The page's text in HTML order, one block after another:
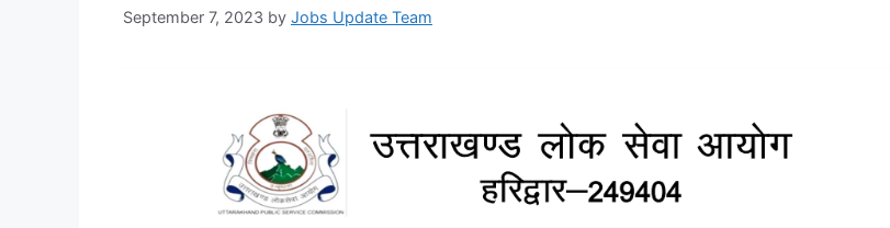
September 7, 2023 by Jobs Update Team